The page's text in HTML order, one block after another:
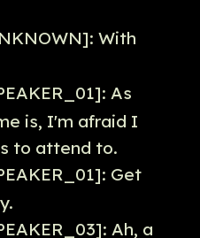
With
As
is, I'm afraid I
to attend to.
Get
Ah, a